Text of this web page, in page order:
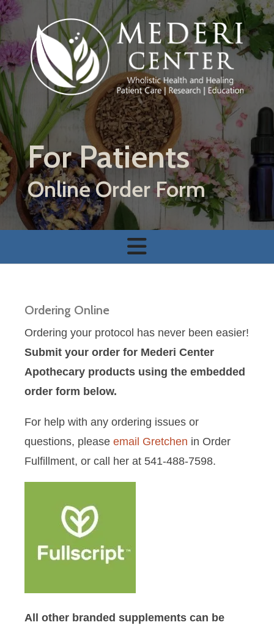
Skip to main content
For Patients
Online Order Form
Ordering Online
Ordering your protocol has never been easier!
Submit your order for Mederi Center
Apothecary products using the embedded
order form below.
For help with any ordering issues or
questions, please email Gretchen in Order
Fulfillment, or call her at 541-488-7598.
All other branded supplements can be